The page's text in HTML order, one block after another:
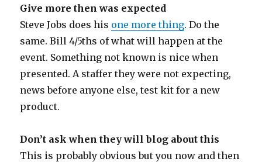
Give more then was expected
Steve Jobs does his one more thing. Do the
same. Bill 4/5ths of what will happen at the
event. Something not known is nice when
presented. A staffer they were not expecting,
news before anyone else, test kit for a new
product.
Don’t ask when they will blog about this
This is probably obvious but you now and then